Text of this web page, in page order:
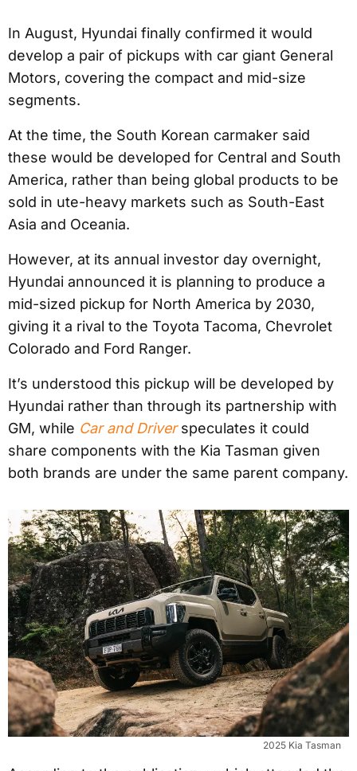
In August, Hyundai finally confirmed it would
develop a pair of pickups with car giant General
Motors, covering the compact and mid-size
segments.
At the time, the South Korean carmaker said
these would be developed for Central and South
America, rather than being global products to be
sold in ute-heavy markets such as South-East
Asia and Oceania.
However, at its annual investor day overnight,
Hyundai announced it is planning to produce a
mid-sized pickup for North America by 2030,
giving it a rival to the Toyota Tacoma, Chevrolet
Colorado and Ford Ranger.
It’s understood this pickup will be developed by
Hyundai rather than through its partnership with
GM, while Car and Driverspeculates it could
share components with the Kia Tasman given
both brands are under the same parent company.
2025 Kia Tasman